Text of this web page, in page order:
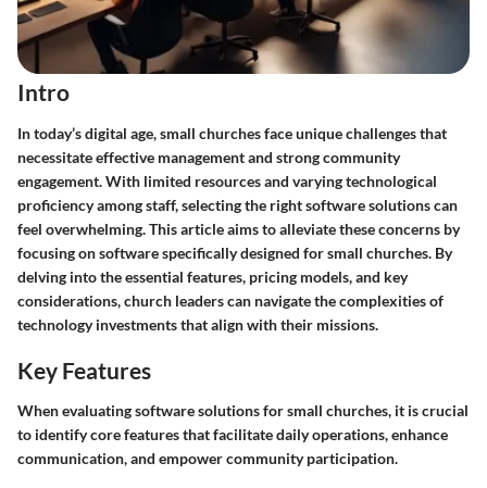
Intro
In today’s digital age, small churches face unique challenges that
necessitate effective management and strong community
engagement. With limited resources and varying technological
proficiency among staff, selecting the right software solutions can
feel overwhelming. This article aims to alleviate these concerns by
focusing on software specifically designed for small churches. By
delving into the essential features, pricing models, and key
considerations, church leaders can navigate the complexities of
technology investments that align with their missions.
Key Features
When evaluating software solutions for small churches, it is crucial
to identify core features that facilitate daily operations, enhance
communication, and empower community participation.